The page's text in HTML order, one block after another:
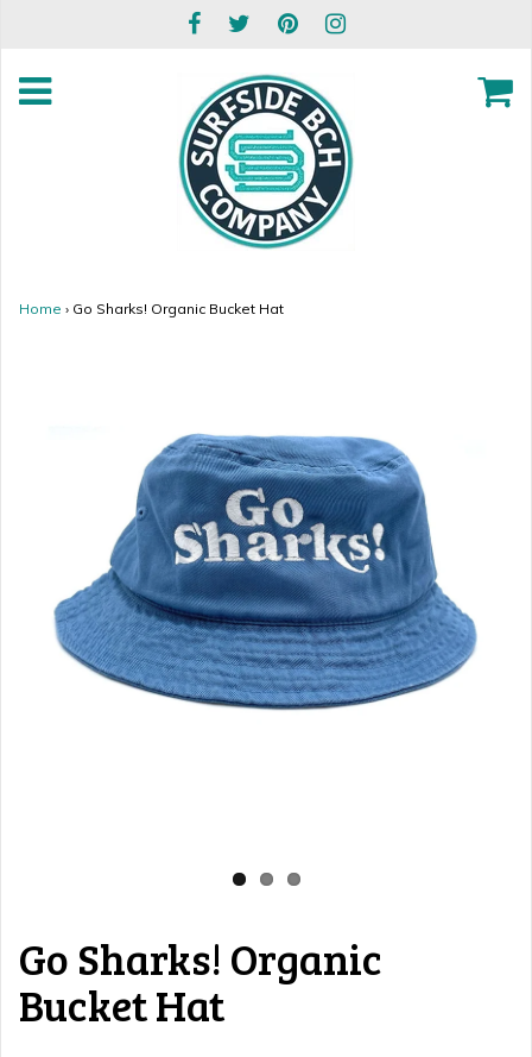
Home › Go Sharks! Organic Bucket Hat
Go Sharks! Organic
Bucket Hat